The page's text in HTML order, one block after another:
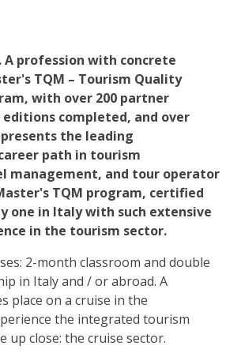
A profession with concrete
TQM – Tourism Quality
with over 200 partner
editions completed, and over
the leading
path in tourism
management, and tour operator
TQM program, certified
one in Italy with such extensive
in the tourism sector.
2-month classroom and double
in Italy and / or abroad. A
place on a cruise in the
the integrated tourism
up close: the cruise sector.